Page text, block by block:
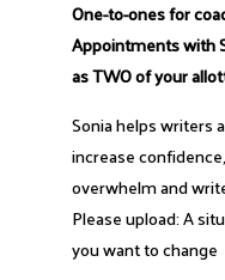
One-to-ones for
Appointments with
as TWO of your
Sonia helps writers
increase
overwhelm and
Please upload: A
you want to change